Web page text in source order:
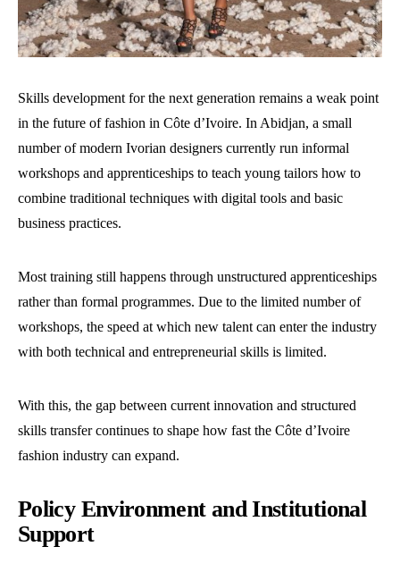
Skills development for the next generation remains a weak point
in the future of fashion in Côte d’Ivoire. In Abidjan, a small
number of modern Ivorian designers currently run informal
workshops and apprenticeships to teach young tailors how to
combine traditional techniques with digital tools and basic
business practices.
Most training still happens through unstructured apprenticeships
rather than formal programmes. Due to the limited number of
workshops, the speed at which new talent can enter the industry
with both technical and entrepreneurial skills is limited.
With this, the gap between current innovation and structured
skills transfer continues to shape how fast the Côte d’Ivoire
fashion industry can expand.
Policy Environment and Institutional
Support